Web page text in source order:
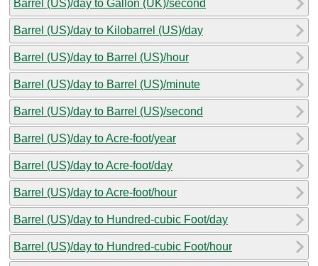
Barrel (US)/day to Gallon (UK)/second
Barrel (US)/day to Kilobarrel (US)/day
Barrel (US)/day to Barrel (US)/hour
Barrel (US)/day to Barrel (US)/minute
Barrel (US)/day to Barrel (US)/second
Barrel (US)/day to Acre-foot/year
Barrel (US)/day to Acre-foot/day
Barrel (US)/day to Acre-foot/hour
Barrel (US)/day to Hundred-cubic Foot/day
Barrel (US)/day to Hundred-cubic Foot/hour